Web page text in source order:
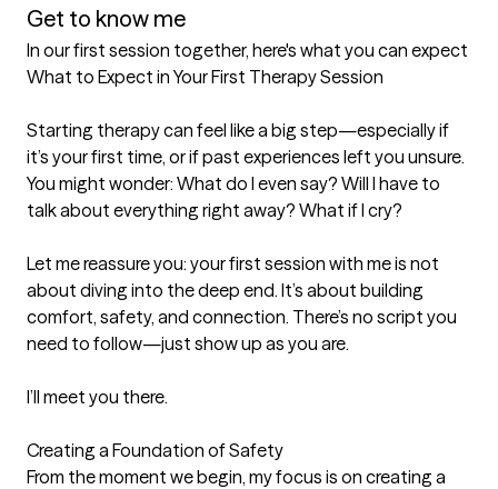
Get to know me
In our first session together, here's what you can expect
What to Expect in Your First Therapy Session
Starting therapy can feel like a big step—especially if
it’s your first time, or if past experiences left you unsure.
You might wonder: What do I even say? Will I have to
talk about everything right away? What if I cry?
Let me reassure you: your first session with me is not
about diving into the deep end. It’s about building
comfort, safety, and connection. There’s no script you
need to follow—just show up as you are.
I’ll meet you there.
Creating a Foundation of Safety
From the moment we begin, my focus is on creating a